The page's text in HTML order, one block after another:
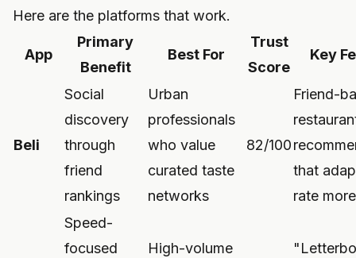
Here are the platforms that work.
App
Primary
Benefit
Best For
Trust
Score
Key
Beli
Social
discovery
through
friend
rankings
Urban
professionals
who value
curated taste
networks
82/100
Friend-
that
rate
Speed-
focused
High-volume